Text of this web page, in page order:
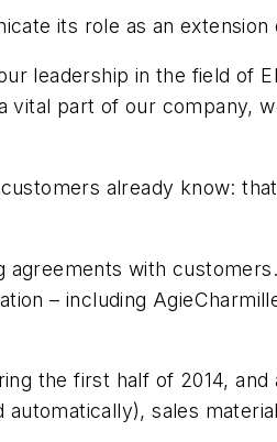
its role as an
leadership in the field of
vital part of our company,
already know:
with
– including
the first half of 2014,
sales